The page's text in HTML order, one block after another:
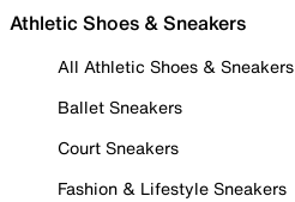
Athletic Shoes & Sneakers
All Athletic Shoes & Sneakers
Ballet Sneakers
Court Sneakers
Fashion & Lifestyle Sneakers